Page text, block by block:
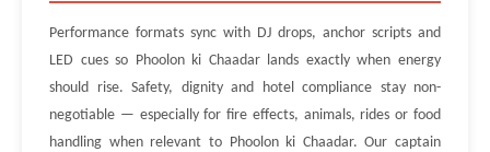
Performance formats sync with DJ drops, anchor scripts and
LED cues so Phoolon ki Chaadar lands exactly when energy
should rise. Safety, dignity and hotel compliance stay non-
negotiable — especially for fire effects, animals, rides or food
handling when relevant to Phoolon ki Chaadar. Our captain